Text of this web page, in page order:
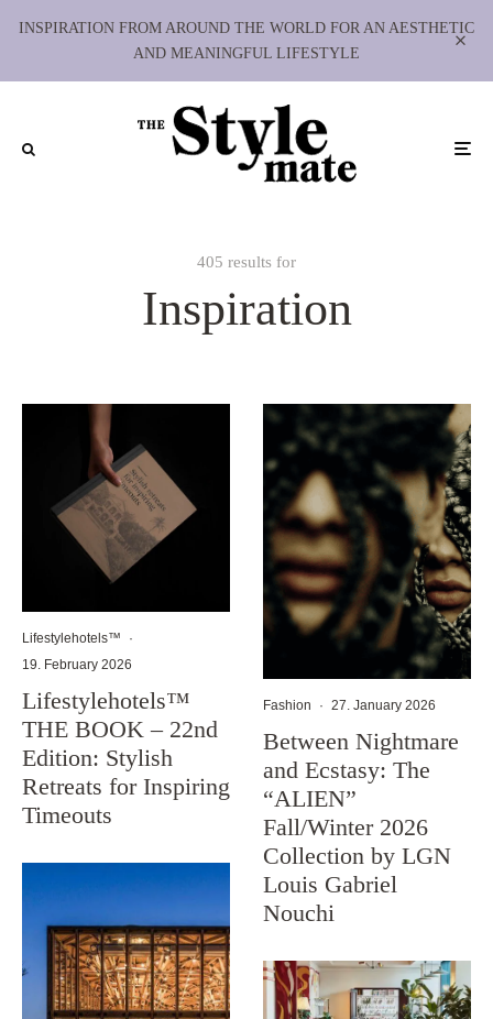
INSPIRATION FROM AROUND THE WORLD FOR AN AESTHETIC
AND MEANINGFUL LIFESTYLE
405 results for
Inspiration
Lifestylehotels™
·
19. February 2026
Lifestylehotels™
THE BOOK – 22nd
Edition: Stylish
Retreats for Inspiring
Timeouts
Fashion · 27. January 2026
Between Nightmare
and Ecstasy: The
“ALIEN”
Fall/Winter 2026
Collection by LGN
Louis Gabriel
Nouchi